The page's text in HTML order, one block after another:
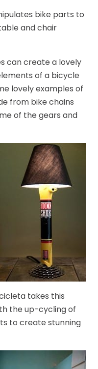
bike parts to
and chair
can create a lovely
of a bicycle
lovely examples of
from bike chains
of the gears and
takes this
the up-cycling of
to create stunning